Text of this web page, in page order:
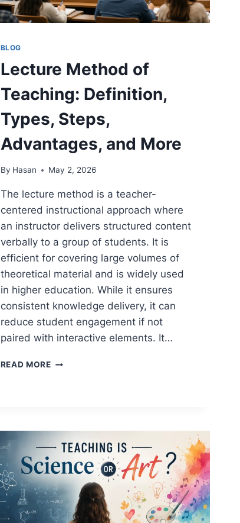
BLOG
Lecture Method of
Teaching: Definition,
Types, Steps,
Advantages, and More
By Hasan May 2, 2026
The lecture method is a teacher-
centered instructional approach where
an instructor delivers structured content
verbally to a group of students. It is
efficient for covering large volumes of
theoretical material and is widely used
in higher education. While it ensures
consistent knowledge delivery, it can
reduce student engagement if not
paired with interactive elements. It…
READ MORELECTURE
ADVANTAGES,
AND
MORE